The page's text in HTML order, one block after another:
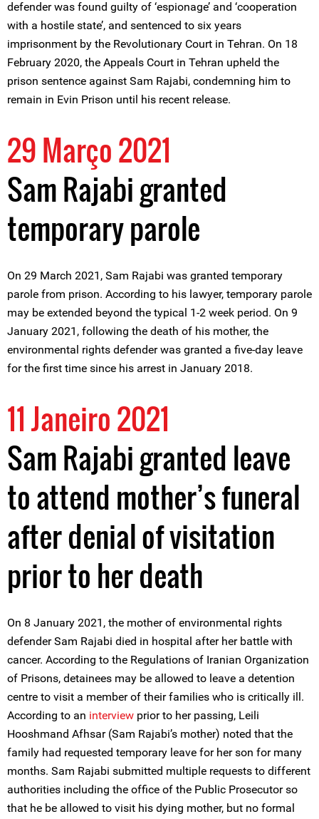
defender was found guilty of ‘espionage’ and ‘cooperation
with a hostile state’, and sentenced to six years
imprisonment by the Revolutionary Court in Tehran. On 18
February 2020, the Appeals Court in Tehran upheld the
prison sentence against Sam Rajabi, condemning him to
remain in Evin Prison until his recent release.
29 Março 2021
Sam Rajabi granted
temporary parole
On 29 March 2021, Sam Rajabi was granted temporary
parole from prison. According to his lawyer, temporary parole
may be extended beyond the typical 1-2 week period. On 9
January 2021, following the death of his mother, the
environmental rights defender was granted a five-day leave
for the first time since his arrest in January 2018.
11 Janeiro 2021
Sam Rajabi granted leave
to attend mother’s funeral
after denial of visitation
prior to her death
On 8 January 2021, the mother of environmental rights
defender Sam Rajabi died in hospital after her battle with
cancer. According to the Regulations of Iranian Organization
of Prisons, detainees may be allowed to leave a detention
centre to visit a member of their families who is critically ill.
According to an interview prior to her passing, Leili
Hooshmand Afhsar (Sam Rajabi’s mother) noted that the
family had requested temporary leave for her son for many
months. Sam Rajabi submitted multiple requests to different
authorities including the office of the Public Prosecutor so
that he be allowed to visit his dying mother, but no formal